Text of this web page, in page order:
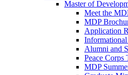
Master of
Meet the
MDP
Application
Alumni and
Peace Corps
MDP